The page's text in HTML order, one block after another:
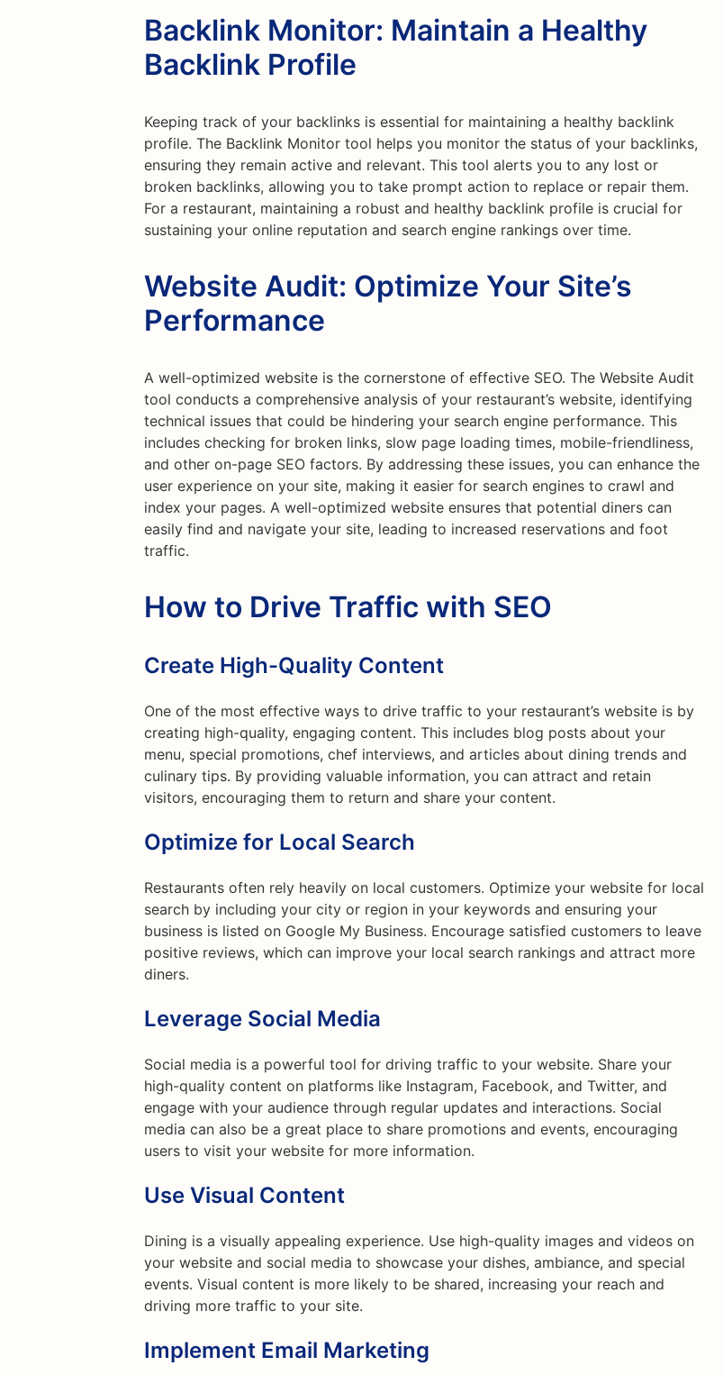
Backlink Monitor: Maintain a Healthy
Backlink Profile
Keeping track of your backlinks is essential for maintaining a healthy backlink
profile. The Backlink Monitor tool helps you monitor the status of your backlinks,
ensuring they remain active and relevant. This tool alerts you to any lost or
broken backlinks, allowing you to take prompt action to replace or repair them.
For a restaurant, maintaining a robust and healthy backlink profile is crucial for
sustaining your online reputation and search engine rankings over time.
Website Audit: Optimize Your Site’s
Performance
A well-optimized website is the cornerstone of effective SEO. The Website Audit
tool conducts a comprehensive analysis of your restaurant’s website, identifying
technical issues that could be hindering your search engine performance. This
includes checking for broken links, slow page loading times, mobile-friendliness,
and other on-page SEO factors. By addressing these issues, you can enhance the
user experience on your site, making it easier for search engines to crawl and
index your pages. A well-optimized website ensures that potential diners can
easily find and navigate your site, leading to increased reservations and foot
traffic.
How to Drive Traffic with SEO
Create High-Quality Content
One of the most effective ways to drive traffic to your restaurant’s website is by
creating high-quality, engaging content. This includes blog posts about your
menu, special promotions, chef interviews, and articles about dining trends and
culinary tips. By providing valuable information, you can attract and retain
visitors, encouraging them to return and share your content.
Optimize for Local Search
Restaurants often rely heavily on local customers. Optimize your website for local
search by including your city or region in your keywords and ensuring your
business is listed on Google My Business. Encourage satisfied customers to leave
positive reviews, which can improve your local search rankings and attract more
diners.
Leverage Social Media
Social media is a powerful tool for driving traffic to your website. Share your
high-quality content on platforms like Instagram, Facebook, and Twitter, and
engage with your audience through regular updates and interactions. Social
media can also be a great place to share promotions and events, encouraging
users to visit your website for more information.
Use Visual Content
Dining is a visually appealing experience. Use high-quality images and videos on
your website and social media to showcase your dishes, ambiance, and special
events. Visual content is more likely to be shared, increasing your reach and
driving more traffic to your site.
Implement Email Marketing